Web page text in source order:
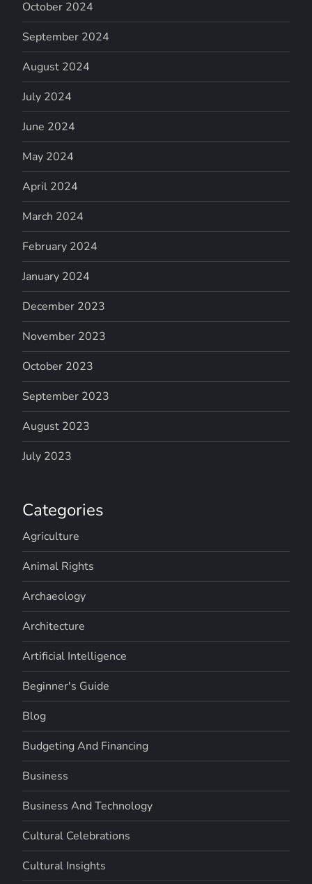
October 2024
September 2024
August 2024
July 2024
June 2024
May 2024
April 2024
March 2024
February 2024
January 2024
December 2023
November 2023
October 2023
September 2023
August 2023
July 2023
Categories
Agriculture
Animal Rights
Archaeology
Architecture
Artificial Intelligence
Beginner's Guide
Blog
Budgeting And Financing
Business
Business And Technology
Cultural Celebrations
Cultural Insights